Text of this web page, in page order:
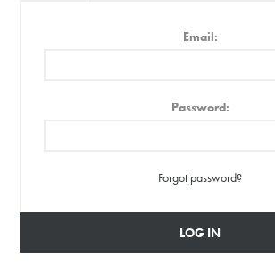
Email:
Password:
Forgot password?
LOG IN